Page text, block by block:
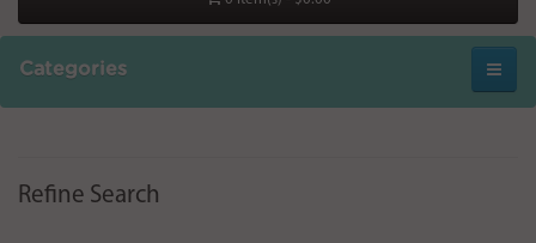
Categories
Refine Search